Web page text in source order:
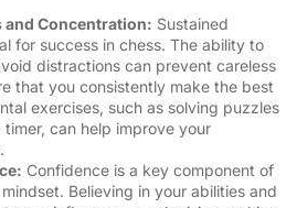
and Concentration: Sustained
for success in chess. The ability to
distractions can prevent careless
that you consistently make the best
exercises, such as solving puzzles
can help improve your
Confidence is a key component of
Believing in your abilities and